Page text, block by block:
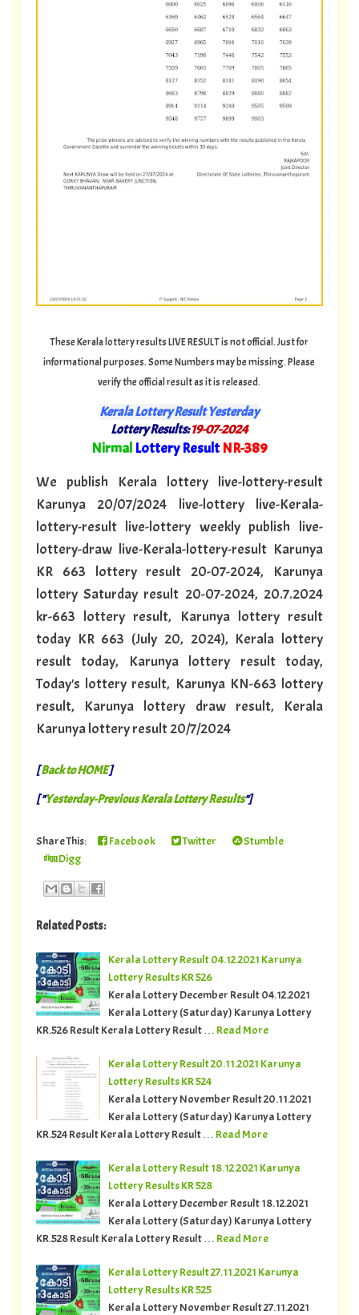
These Kerala lottery results LIVE RESULT is not official. Just for
informational purposes. Some Numbers may be missing. Please
verify the official result as it is released.
Kerala Lottery Result Yesterday
Lottery Results:19-07-2024
Nirmal Lottery Result NR-389"
We publish Kerala lottery live-lottery-result
Karunya 20/07/2024 live-lottery live-Kerala-
lottery-result live-lottery weekly publish live-
lottery-draw live-Kerala-lottery-result Karunya
KR 663 lottery result 20-07-2024, Karunya
lottery Saturday result 20-07-2024, 20.7.2024
kr-663 lottery result, Karunya lottery result
today KR 663 (July 20, 2024), Kerala lottery
result today, Karunya lottery result today,
Today's lottery result, Karunya KN-663 lottery
result, Karunya lottery draw result, Kerala
Karunya lottery result 20/7/2024
[Back to HOME]
[ "Yesterday-Previous Kerala Lottery Results"]
Share This: Facebook Twitter
Stumble
Digg
Related Posts:
Kerala Lottery Result 04.12.2021 Karunya
Lottery Results KR 526
Kerala Lottery December Result 04.12.2021
Kerala Lottery (Saturday) Karunya Lottery
KR.526 Result Kerala Lottery Result … Read More
Kerala Lottery Result 20.11.2021 Karunya
Lottery Results KR 524
Kerala Lottery November Result 20.11.2021
Kerala Lottery (Saturday) Karunya Lottery
KR.524 Result Kerala Lottery Result … Read More
Kerala Lottery Result 18.12.2021 Karunya
Lottery Results KR 528
Kerala Lottery December Result 18.12.2021
Kerala Lottery (Saturday) Karunya Lottery
KR.528 Result Kerala Lottery Result … Read More
Kerala Lottery Result 27.11.2021 Karunya
Lottery Results KR 525
Kerala Lottery November Result 27.11.2021